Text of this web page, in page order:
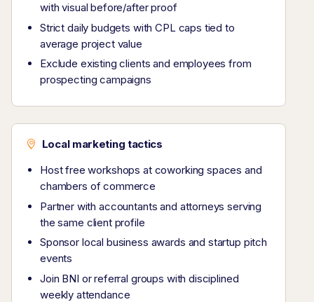
with visual before/after proof
Strict daily budgets with CPL caps tied to
average project value
Exclude existing clients and employees from
prospecting campaigns
Local marketing tactics
Host free workshops at coworking spaces and
chambers of commerce
Partner with accountants and attorneys serving
the same client profile
Sponsor local business awards and startup pitch
events
Join BNI or referral groups with disciplined
weekly attendance